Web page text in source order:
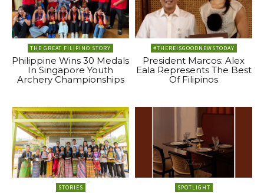
THE GREAT FILIPINO STORY
Philippine Wins 30 Medals
In Singapore Youth
Archery Championships
#THEREISGOODNEWSTODAY
President Marcos: Alex
Eala Represents The Best
Of Filipinos
STORIES SPOTLIGHT